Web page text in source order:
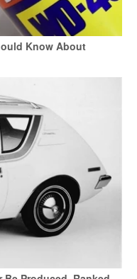
Know About